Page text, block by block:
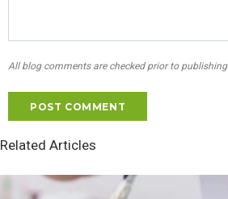
All blog comments are checked prior to publishing
Related Articles